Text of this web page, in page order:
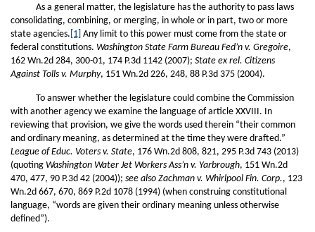
As a general matter, the legislature has the authority to pass laws
consolidating, combining, or merging, in whole or in part, two or more
state agencies. [1] Any limit to this power must come from the state or
federal constitutions. Washington State Farm Bureau Fed’n v. Gregoire,
162 Wn.2d 284, 300-01, 174 P.3d 1142 (2007); State ex rel. Citizens
Against Tolls v. Murphy, 151 Wn.2d 226, 248, 88 P.3d 375 (2004).
To answer whether the legislature could combine the Commission
with another agency we examine the language of article XXVIII. In
reviewing that provision, we give the words used therein “their common
and ordinary meaning, as determined at the time they were drafted.”
League of Educ. Voters v. State, 176 Wn.2d 808, 821, 295 P.3d 743 (2013)
(quoting Washington Water Jet Workers Ass’n v. Yarbrough, 151 Wn.2d
470, 477, 90 P.3d 42 (2004)); see also Zachman v. Whirlpool Fin. Corp., 123
Wn.2d 667, 670, 869 P.2d 1078 (1994) (when construing constitutional
language, “words are given their ordinary meaning unless otherwise
defined”).